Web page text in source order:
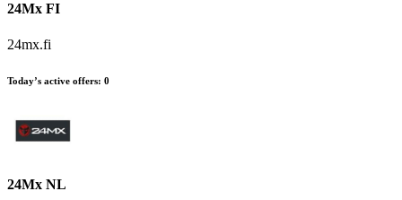
24Mx FI
24mx.fi
Today’s active offers: 0
24Mx NL